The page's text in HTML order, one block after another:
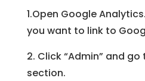
1.Open Google
you want to link to
2. Click “Admin” and go
section.